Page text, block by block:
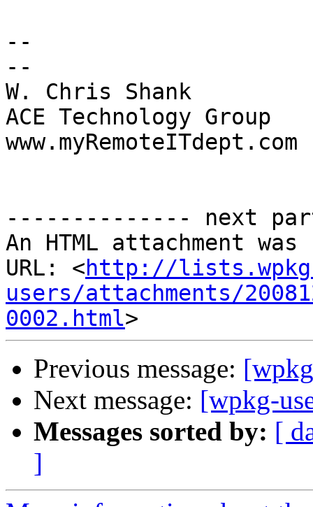
--
--
W. Chris Shank
ACE Technology Group
www.myRemoteITdept.com
-------------- next
An HTML attachment
URL: <http://
users/attachments/
0002.html
Previous message:
Next message: [wpkg-
Messages sorted by: [
]